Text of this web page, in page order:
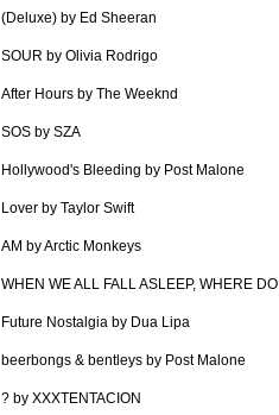
(Deluxe) by Ed Sheeran
SOUR by Olivia Rodrigo
After Hours by The Weeknd
SOS by SZA
Hollywood's Bleeding by Post Malone
Lover by Taylor Swift
AM by Arctic Monkeys
WHEN WE ALL FALL ASLEEP, WHERE
Future Nostalgia by Dua Lipa
beerbongs & bentleys by Post Malone
? by XXXTENTACION